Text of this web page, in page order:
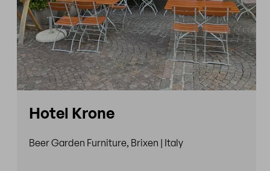
Hotel Krone
Beer Garden Furniture, Brixen | Italy